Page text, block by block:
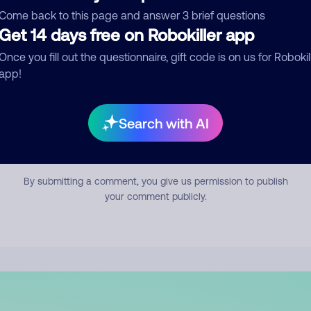
back to this page and answer 3 brief questions
14 days free on Robokiller app
you fill out the questionnaire, gift code is on us for
Search with AI
Submit Comment
By submitting a comment, you give us permission to publish
your comment publicly.